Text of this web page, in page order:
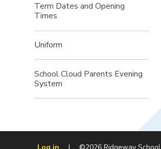
Term Dates and Opening
Times
Uniform
School Cloud Parents Evening
System